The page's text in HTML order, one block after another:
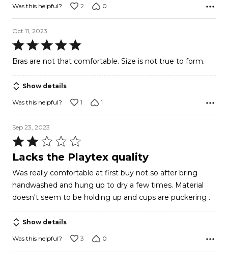
Was this helpful? 2 0
Oct 11, 2023
Rated
5
of
5
Bras are not that comfortable. Size is not true to form.
Show details
Was this helpful? 1 1
Sep 23, 2023
Rated
2
of
5
Lacks the Playtex quality
Was really comfortable at first buy not so after bring
handwashed and hung up to dry a few times. Material
doesn't seem to be holding up and cups are puckering .
Show details
Was this helpful? 3 0